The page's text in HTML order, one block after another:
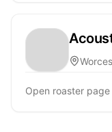
Open roaster page